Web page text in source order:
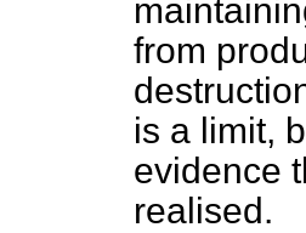
from
is a limit,
evidence
realised.